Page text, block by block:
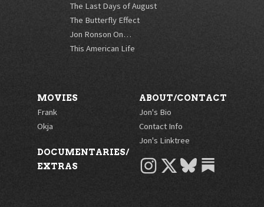
The Last Days of August
The Butterfly Effect
Jon Ronson On…
This American Life
MOVIES
Frank
Okja
DOCUMENTARIES/
EXTRAS
ABOUT/CONTACT
Jon's Bio
Contact Info
Jon's Linktree
INSTAGRAM
X BLUESKY